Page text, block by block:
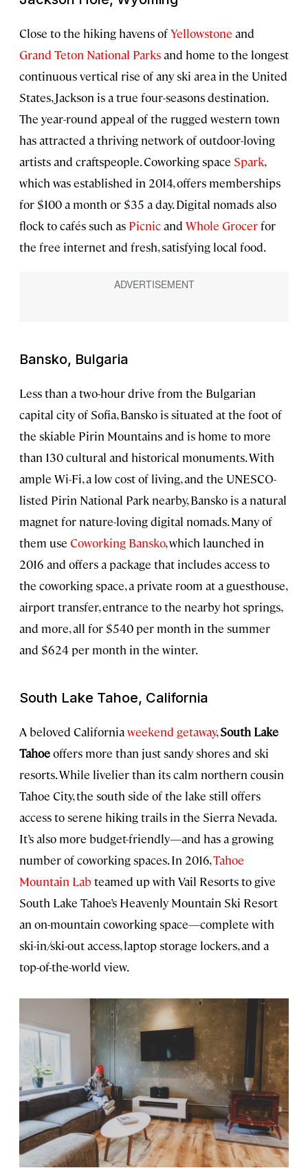
Close to the hiking havens ofYellowstone and
Grand Teton National Parksand home to the longest
continuous vertical rise of any ski area in the United
States, Jackson is a true four-seasons destination.
The year-round appeal of the rugged western town
has attracted a thriving network of outdoor-loving
artists and craftspeople. Coworking space Spark,
which was established in 2014, offers memberships
for $100 a month or $35 a day. Digital nomads also
flock to cafés such as Picnicand Whole Grocerfor
the free internet and fresh, satisfying local food.
Bansko, Bulgaria
Less than a two-hour drive from the Bulgarian
capital city of Sofia, Bansko is situated at the foot of
the skiable Pirin Mountains and is home to more
than 130 cultural and historical monuments. With
ample Wi-Fi, a low cost of living, and the UNESCO-
listed Pirin National Park nearby, Bansko is a natural
magnet for nature-loving digital nomads. Many of
them use Coworking Bansko, which launched in
2016 and offers a package that includes access to
the coworking space, a private room at a guesthouse,
airport transfer, entrance to the nearby hot springs,
and more, all for $540 per month in the summer
and $624 per month in the winter.
South Lake Tahoe, California
A beloved Californiaweekend getaway,South Lake
Tahoeoffers more than just sandy shores and ski
resorts. While livelier than its calm northern cousin
Tahoe City, the south side of the lake still offers
access to serene hiking trails in the Sierra Nevada.
It’s also more budget-friendly—and has a growing
number of coworking spaces. In 2016,Tahoe
Mountain Lab teamed up with Vail Resorts to give
South Lake Tahoe’s Heavenly Mountain Ski Resort
an on-mountain coworking space—complete with
ski-in/ski-out access, laptop storage lockers, and a
top-of-the-world view.